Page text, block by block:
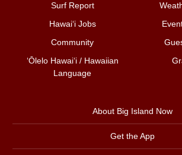
Surf Report
Hawai‘i Jobs
Community
ʻŌlelo Hawaiʻi / Hawaiian
Language
About Big Island Now
Get the App